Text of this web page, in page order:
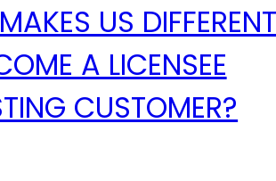
US
A LICENSEE
CUSTOMER?